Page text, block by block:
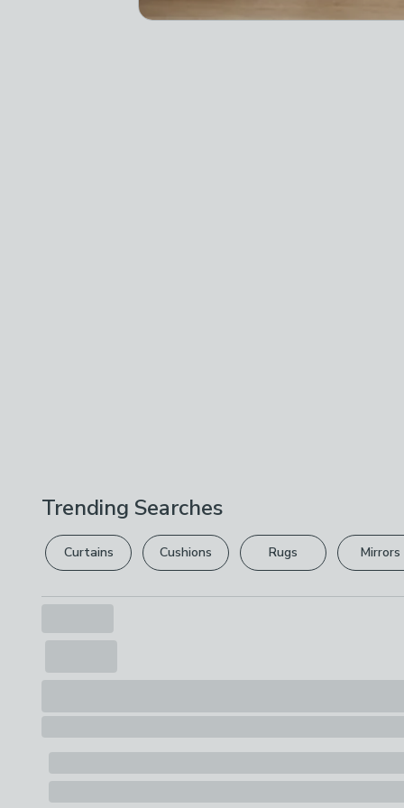
Trending Searches
Curtains Cushions Rugs Mirrors